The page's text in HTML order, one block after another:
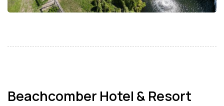
Beachcomber Hotel & Resort